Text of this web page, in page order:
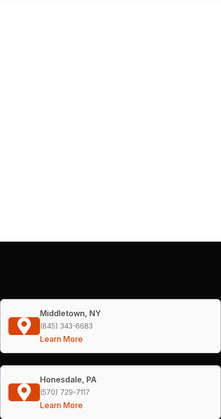
Middletown, NY
(845) 343-6683
Learn More
Honesdale, PA
(570) 729-7117
Learn More